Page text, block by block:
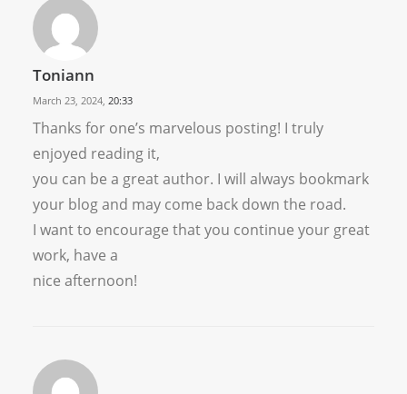
Toniann
March 23, 2024, 20:33
Thanks for one’s marvelous posting! I truly
enjoyed reading it,
you can be a great author. I will always bookmark
your blog and may come back down the road.
I want to encourage that you continue your great
work, have a
nice afternoon!